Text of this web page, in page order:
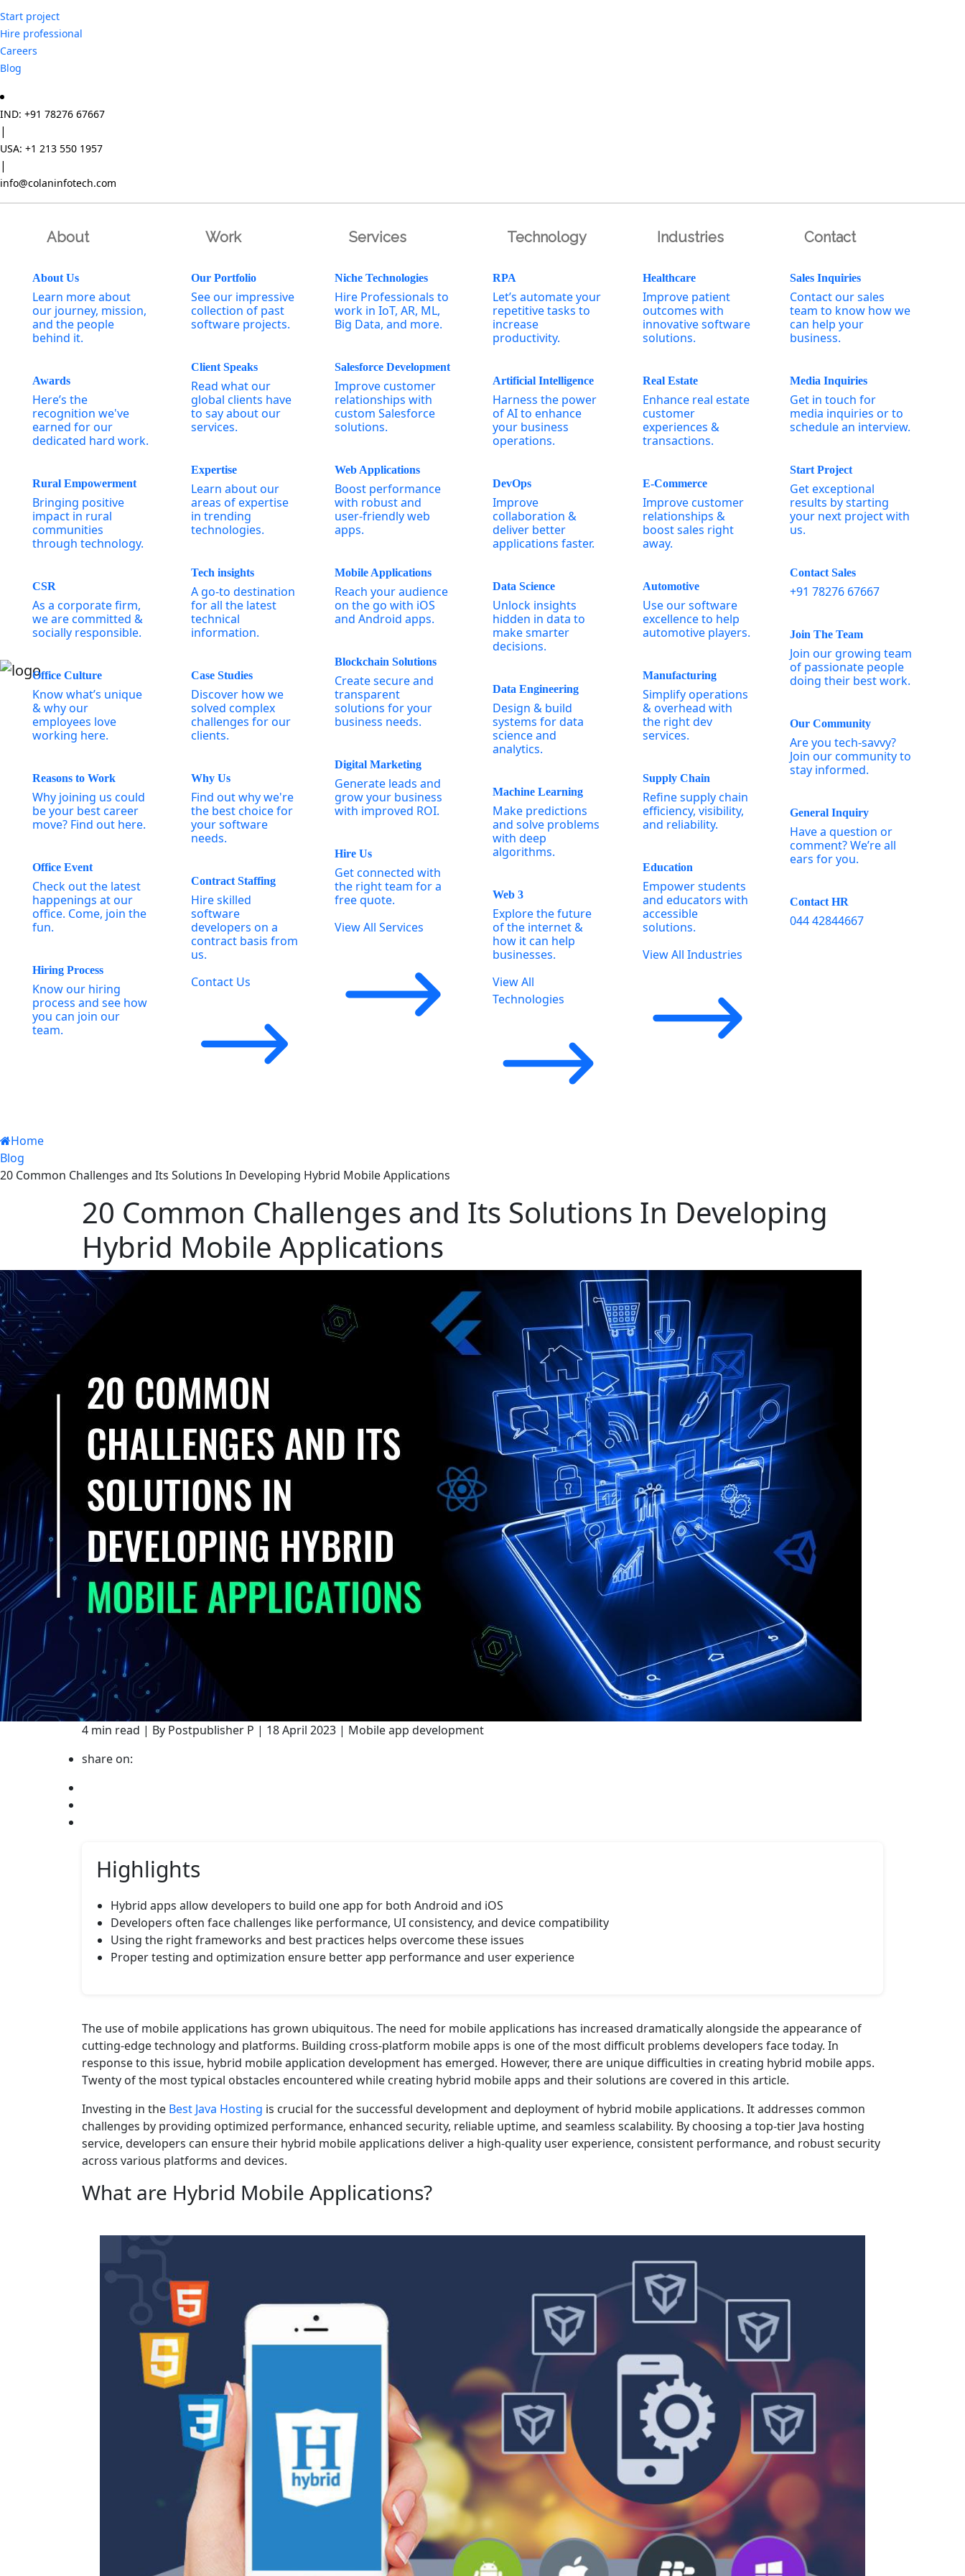
Start project
Hire professional
Careers
Blog
IND: +91 78276 67667
|
USA: +1 213 550 1957
|
info@colaninfotech.com
About
About Us
Learn more about
our journey, mission,
and the people
behind it.
Awards
Here’s the
recognition we've
earned for our
dedicated hard work.
Rural Empowerment
Bringing positive
impact in rural
communities
through technology.
CSR
As a corporate firm,
we are committed &
socially responsible.
Office Culture
Know what’s unique
& why our
employees love
working here.
Reasons to Work
Why joining us could
be your best career
move? Find out here.
Office Event
Check out the latest
happenings at our
office. Come, join the
fun.
Hiring Process
Know our hiring
process and see how
you can join our
team.
Work
Our Portfolio
See our impressive
collection of past
software projects.
Client Speaks
Read what our
global clients have
to say about our
services.
Expertise
Learn about our
areas of expertise
in trending
technologies.
Tech insights
A go-to destination
for all the latest
technical
information.
Case Studies
Discover how we
solved complex
challenges for our
clients.
Why Us
Find out why we're
the best choice for
your software
needs.
Contract Staffing
Hire skilled
software
developers on a
contract basis from
us.
Contact Us
Services
Niche Technologies
Hire Professionals to
work in IoT, AR, ML,
Big Data, and more.
Salesforce Development
Improve customer
relationships with
custom Salesforce
solutions.
Web Applications
Boost performance
with robust and
user-friendly web
apps.
Mobile Applications
Reach your audience
on the go with iOS
and Android apps.
Blockchain Solutions
Create secure and
transparent
solutions for your
business needs.
Digital Marketing
Generate leads and
grow your business
with improved ROI.
Hire Us
Get connected with
the right team for a
free quote.
View All Services
Technology
RPA
Let’s automate your
repetitive tasks to
increase
productivity.
Artificial Intelligence
Harness the power
of AI to enhance
your business
operations.
DevOps
Improve
collaboration &
deliver better
applications faster.
Data Science
Unlock insights
hidden in data to
make smarter
decisions.
Data Engineering
Design & build
systems for data
science and
analytics.
Machine Learning
Make predictions
and solve problems
with deep
algorithms.
Web 3
Explore the future
of the internet &
how it can help
businesses.
View All
Technologies
Industries
Healthcare
Improve patient
outcomes with
innovative software
solutions.
Real Estate
Enhance real estate
customer
experiences &
transactions.
E-Commerce
Improve customer
relationships &
boost sales right
away.
Automotive
Use our software
excellence to help
automotive players.
Manufacturing
Simplify operations
& overhead with
the right dev
services.
Supply Chain
Refine supply chain
efficiency, visibility,
and reliability.
Education
Empower students
and educators with
accessible
solutions.
View All Industries
Contact
Sales Inquiries
Contact our sales
team to know how we
can help your
business.
Media Inquiries
Get in touch for
media inquiries or to
schedule an interview.
Start Project
Get exceptional
results by starting
your next project with
us.
Contact Sales
+91 78276 67667
Join The Team
Join our growing team
of passionate people
doing their best work.
Our Community
Are you tech-savvy?
Join our community to
stay informed.
General Inquiry
Have a question or
comment? We’re all
ears for you.
Contact HR
044 42844667
Home
Blog
20 Common Challenges and Its Solutions In Developing Hybrid Mobile Applications
20 Common Challenges and Its Solutions In Developing
Hybrid Mobile Applications
4 min read | By Postpublisher P | 18 April 2023 | Mobile app development
share on:
Highlights
Hybrid apps allow developers to build one app for both Android and iOS
Developers often face challenges like performance, UI consistency, and device compatibility
Using the right frameworks and best practices helps overcome these issues
Proper testing and optimization ensure better app performance and user experience
The use of mobile applications has grown ubiquitous. The need for mobile applications has increased dramatically alongside the appearance of
cutting-edge technology and platforms. Building cross-platform mobile apps is one of the most difficult problems developers face today. In
response to this issue, hybrid mobile application development has emerged. However, there are unique difficulties in creating hybrid mobile apps.
Twenty of the most typical obstacles encountered while creating hybrid mobile apps and their solutions are covered in this article.
Investing in the Best Java Hosting is crucial for the successful development and deployment of hybrid mobile applications. It addresses common
challenges by providing optimized performance, enhanced security, reliable uptime, and seamless scalability. By choosing a top-tier Java hosting
service, developers can ensure their hybrid mobile applications deliver a high-quality user experience, consistent performance, and robust security
across various platforms and devices.
What are Hybrid Mobile Applications?